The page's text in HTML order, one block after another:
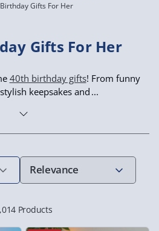
Gifts For Her
Gifts For Her
40th birthday gifts! From funny
keepsakes and
Products